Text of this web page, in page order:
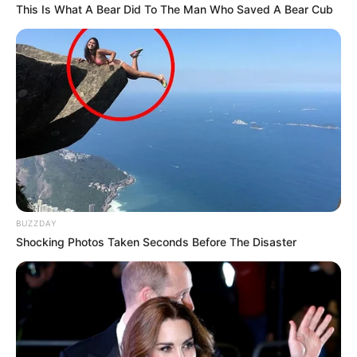
Ginger Sensitivity: Some people may experience mild
digestive discomfort or heartburn from ginger. If this
happens, reduce the amount of ginger or consult with a
healthcare provider.
Lemon and Tooth Enamel
: Lemon juice is acidic and
can erode tooth enamel over time. To protect your
teeth, consider drinking the mixture through a straw
and rinsing your mouth with water afterward.
Conclusion
This Is What A Bear Did To The Man Who Saved A Bear Cub
BUZZDAY
Shocking Photos Taken Seconds Before The Disaster